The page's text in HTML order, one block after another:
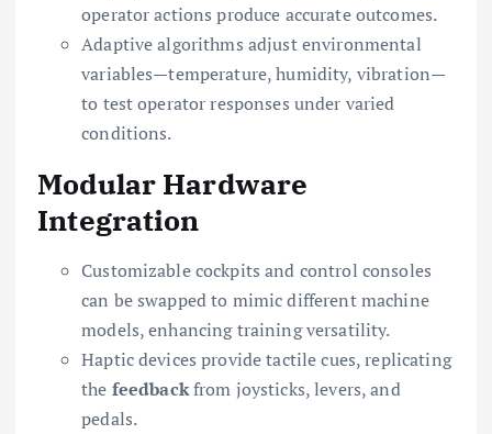
operator actions produce accurate outcomes.
Adaptive algorithms adjust environmental
variables—temperature, humidity, vibration—
to test operator responses under varied
conditions.
Modular Hardware
Integration
Customizable cockpits and control consoles
can be swapped to mimic different machine
models, enhancing training versatility.
Haptic devices provide tactile cues, replicating
the feedbackfrom joysticks, levers, and
pedals.